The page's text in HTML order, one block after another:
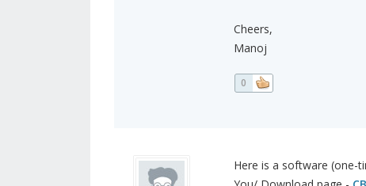
Cheers,
Manoj
0
Here is a software (one-